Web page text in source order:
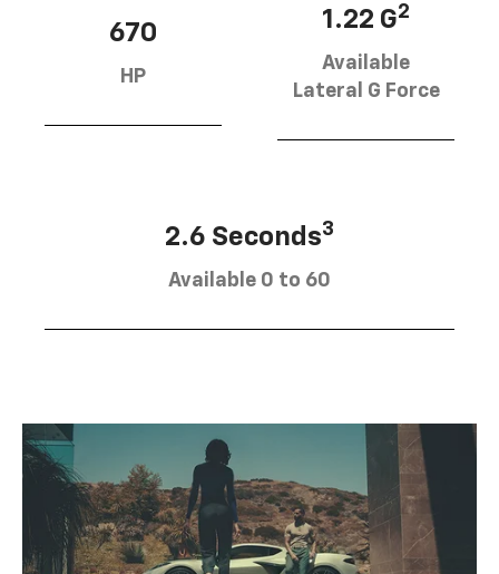
670
HP
1.22 G2
Available
Lateral G Force
2.6 Seconds3
Available 0 to 60